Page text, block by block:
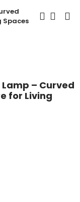
Spaces
– Curved
for Living